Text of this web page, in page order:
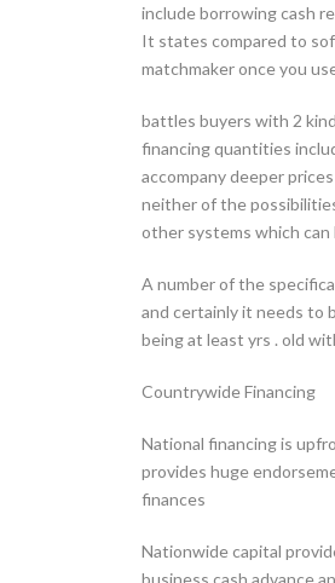
include borrowing cash
It states compared to
matchmaker once you
battles buyers with 2
financing quantities
accompany deeper
neither of the
other systems which can
A number of the
and certainly it needs to
being at least yrs . old
Countrywide Financing
National financing is
provides huge
finances
Nationwide capital
business cash advance